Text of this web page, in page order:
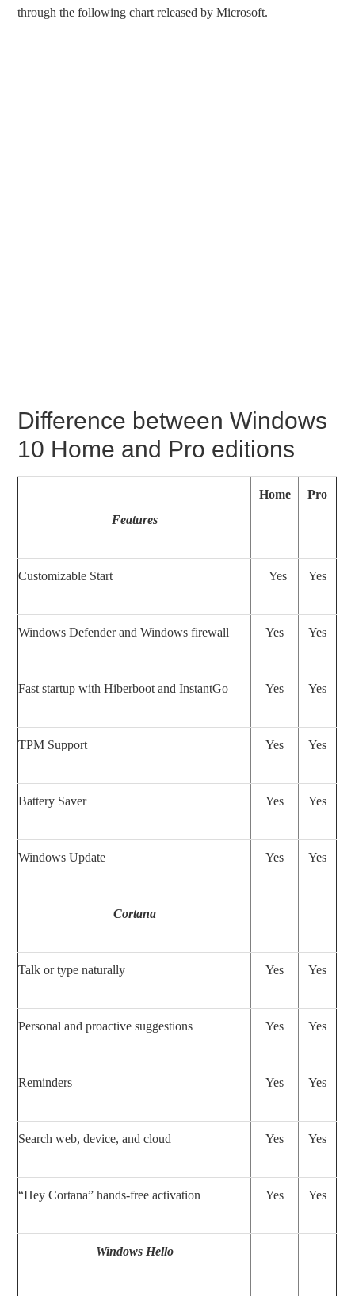
through the following chart released by Microsoft.
Difference between Windows
10 Home and Pro editions
Features
Home Pro
Customizable Start Yes Yes
Windows Defender and Windows firewall Yes Yes
Fast startup with Hiberboot and InstantGo Yes Yes
TPM Support Yes Yes
Battery Saver Yes Yes
Windows Update Yes Yes
Cortana
Talk or type naturally Yes Yes
Personal and proactive suggestions Yes Yes
Reminders Yes Yes
Search web, device, and cloud Yes Yes
“Hey Cortana” hands-free activation Yes Yes
Windows Hello